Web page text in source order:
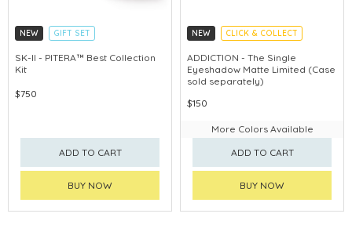
NEW
GIFT SET
CLICK & COLLECT
CHINA DELIVERY AVAILABLE
SK-II - PITERA™ Best Collection
Kit
$750
ADD TO CART
BUY NOW
NEW CLICK & COLLECT
ADDICTION - The Single
Eyeshadow Matte Limited (Case
sold separately)
$150
More Colors Available
ADD TO CART
BUY NOW